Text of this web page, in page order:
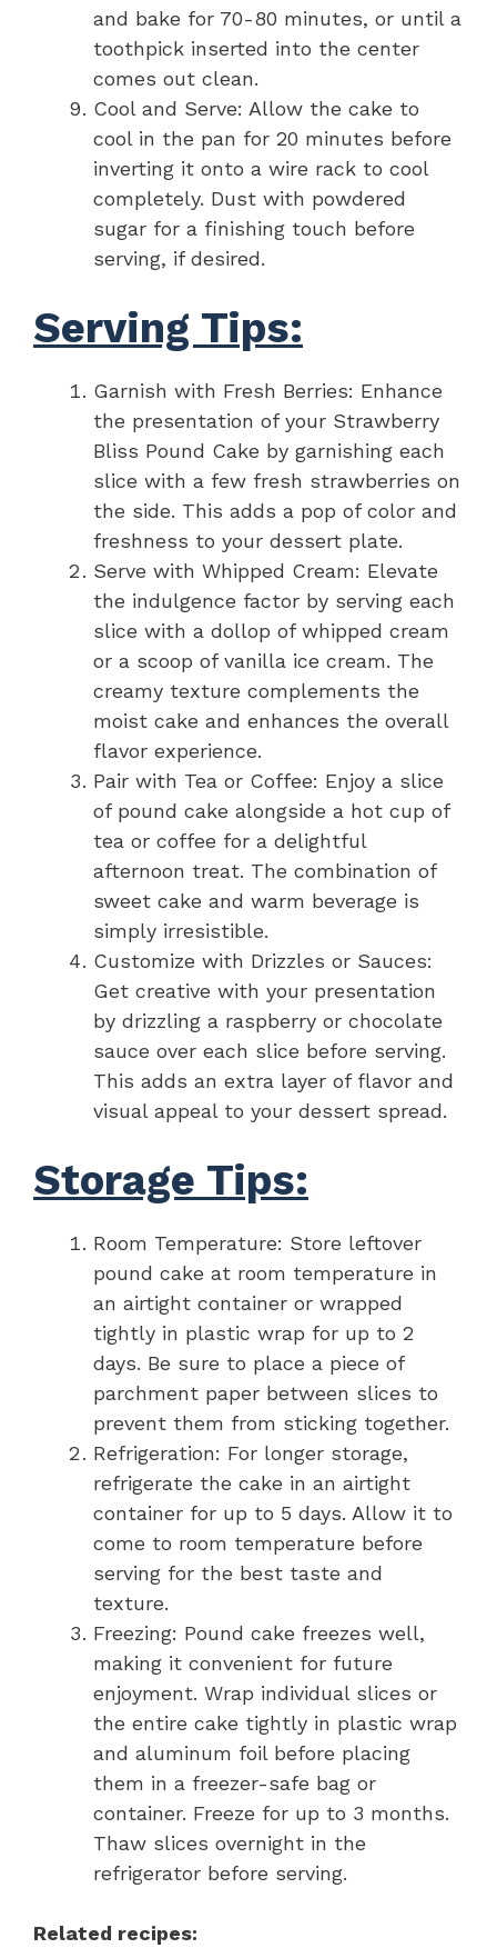
and bake for 70-80 minutes, or until a
toothpick inserted into the center
comes out clean.
Cool and Serve: Allow the cake to
cool in the pan for 20 minutes before
inverting it onto a wire rack to cool
completely. Dust with powdered
sugar for a finishing touch before
serving, if desired.
Serving Tips:
Garnish with Fresh Berries: Enhance
the presentation of your Strawberry
Bliss Pound Cake by garnishing each
slice with a few fresh strawberries on
the side. This adds a pop of color and
freshness to your dessert plate.
Serve with Whipped Cream: Elevate
the indulgence factor by serving each
slice with a dollop of whipped cream
or a scoop of vanilla ice cream. The
creamy texture complements the
moist cake and enhances the overall
flavor experience.
Pair with Tea or Coffee: Enjoy a slice
of pound cake alongside a hot cup of
tea or coffee for a delightful
afternoon treat. The combination of
sweet cake and warm beverage is
simply irresistible.
Customize with Drizzles or Sauces:
Get creative with your presentation
by drizzling a raspberry or chocolate
sauce over each slice before serving.
This adds an extra layer of flavor and
visual appeal to your dessert spread.
Storage Tips:
Room Temperature: Store leftover
pound cake at room temperature in
an airtight container or wrapped
tightly in plastic wrap for up to 2
days. Be sure to place a piece of
parchment paper between slices to
prevent them from sticking together.
Refrigeration: For longer storage,
refrigerate the cake in an airtight
container for up to 5 days. Allow it to
come to room temperature before
serving for the best taste and
texture.
Freezing: Pound cake freezes well,
making it convenient for future
enjoyment. Wrap individual slices or
the entire cake tightly in plastic wrap
and aluminum foil before placing
them in a freezer-safe bag or
container. Freeze for up to 3 months.
Thaw slices overnight in the
refrigerator before serving.
Related recipes: